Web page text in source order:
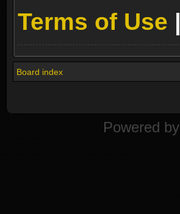
Terms of Use |
Board index
Powered by